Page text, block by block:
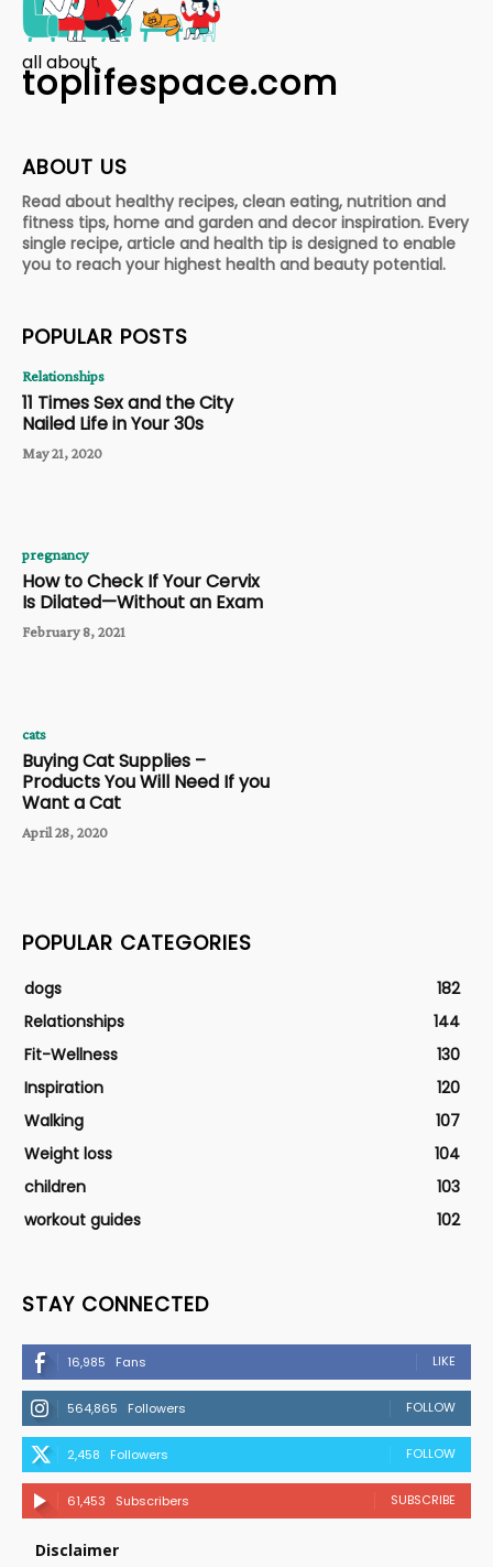
all about
toplifespace.com
ABOUT US
Read about healthy recipes, clean eating, nutrition and
fitness tips, home and garden and decor inspiration. Every
single recipe, article and health tip is designed to enable
you to reach your highest health and beauty potential.
POPULAR POSTS
Relationships
11 Times Sex and the City
Nailed Life in Your 30s
May 21, 2020
pregnancy
How to Check If Your Cervix
Is Dilated—Without an Exam
February 8, 2021
cats
Buying Cat Supplies –
Products You Will Need If you
Want a Cat
April 28, 2020
POPULAR CATEGORIES
dogs
182
Relationships
144
Fit-Wellness
130
Inspiration
120
Walking
107
Weight loss
104
children
103
workout guides
102
STAY CONNECTED
16,985 Fans LIKE
564,865 Followers FOLLOW
2,458 Followers FOLLOW
61,453 Subscribers SUBSCRIBE
Disclaimer